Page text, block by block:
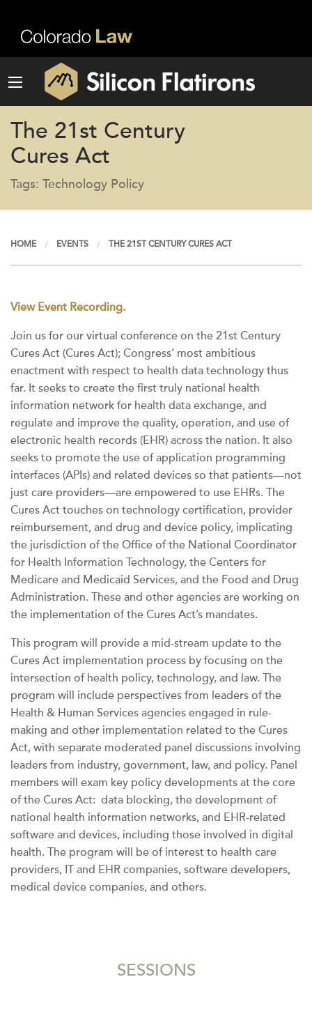
The 21st Century
Cures Act
Tags: Technology Policy
HOME EVENTS THE 21ST CENTURY CURES ACT
View Event Recording.
Join us for our virtual conference on the 21st Century
Cures Act (Cures Act); Congress’ most ambitious
enactment with respect to health data technology thus
far. It seeks to create the first truly national health
information network for health data exchange, and
regulate and improve the quality, operation, and use of
electronic health records (EHR) across the nation. It also
seeks to promote the use of application programming
interfaces (APIs) and related devices so that patients—not
just care providers—are empowered to use EHRs. The
Cures Act touches on technology certification, provider
reimbursement, and drug and device policy, implicating
the jurisdiction of the Office of the National Coordinator
for Health Information Technology, the Centers for
Medicare and Medicaid Services, and the Food and Drug
Administration. These and other agencies are working on
the implementation of the Cures Act’s mandates.
This program will provide a mid-stream update to the
Cures Act implementation process by focusing on the
intersection of health policy, technology, and law. The
program will include perspectives from leaders of the
Health & Human Services agencies engaged in rule-
making and other implementation related to the Cures
Act, with separate moderated panel discussions involving
leaders from industry, government, law, and policy. Panel
members will exam key policy developments at the core
of the Cures Act: data blocking, the development of
national health information networks, and EHR-related
software and devices, including those involved in digital
health. The program will be of interest to health care
providers, IT and EHR companies, software developers,
medical device companies, and others.
SESSIONS